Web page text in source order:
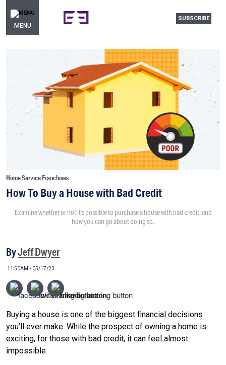
MENU
SUBSCRIBE
Home Service Franchises
How To Buy a House with Bad Credit
Examine whether or not it’s possible to purchase a house with bad credit, and
how you can go about doing so.
ByJeff Dwyer
11:50AM • 05/17/23
Buying a house is one of the biggest financial decisions
you’ll ever make. While the prospect of owning a home is
exciting, for those with bad credit, it can feel almost
impossible.